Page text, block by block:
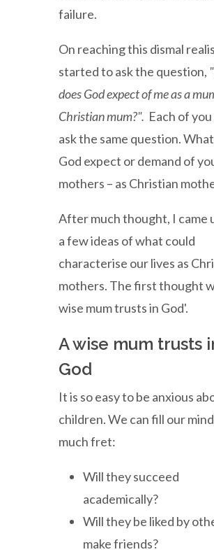
failure.
On reaching this dismal
started to ask the question,
does God expect of me as a
Christian mum?". Each of
ask the same question.
God expect or demand of
mothers – as Christian
After much thought, I came
a few ideas of what could
characterise our lives as
mothers. The first thought
wise mum trusts in God'.
A wise mum trusts
God
It is so easy to be anxious
children. We can fill our
much fret:
Will they succeed
academically?
Will they be liked by
make friends?